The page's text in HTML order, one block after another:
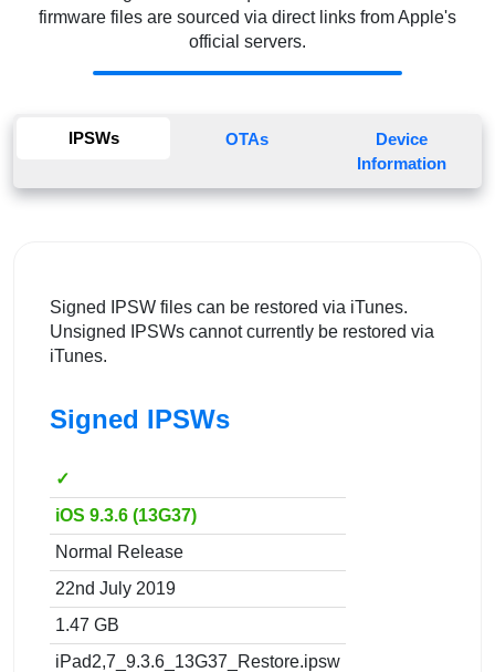
firmware files are sourced via direct links from Apple's
official servers.
IPSWs OTAs
Device
Information
Signed IPSW files can be restored via iTunes.
Unsigned IPSWs cannot currently be restored via
iTunes.
Signed IPSWs
✓
iOS 9.3.6 (13G37)
Normal Release
22nd July 2019
1.47 GB
iPad2,7_9.3.6_13G37_Restore.ipsw